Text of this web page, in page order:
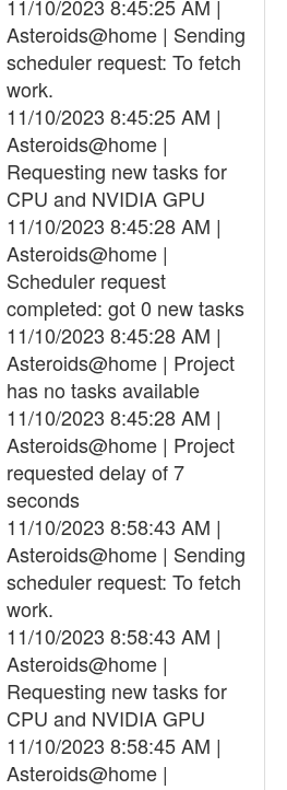
11/10/2023 8:45:25 AM |
Asteroids@home | Sending
scheduler request: To fetch
work.
11/10/2023 8:45:25 AM |
Asteroids@home |
Requesting new tasks for
CPU and NVIDIA GPU
11/10/2023 8:45:28 AM |
Asteroids@home |
Scheduler request
completed: got 0 new tasks
11/10/2023 8:45:28 AM |
Asteroids@home | Project
has no tasks available
11/10/2023 8:45:28 AM |
Asteroids@home | Project
requested delay of 7
seconds
11/10/2023 8:58:43 AM |
Asteroids@home | Sending
scheduler request: To fetch
work.
11/10/2023 8:58:43 AM |
Asteroids@home |
Requesting new tasks for
CPU and NVIDIA GPU
11/10/2023 8:58:45 AM |
Asteroids@home |